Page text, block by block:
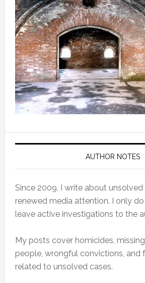
AUTHOR NOTES
Since 2009, I write about
renewed media attention. I only
leave active investigations to the
My posts cover homicides,
people, wrongful convictions, and
related to unsolved cases.